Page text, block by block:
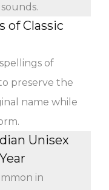
of Classic
of
preserve the
name while
Unisex
in